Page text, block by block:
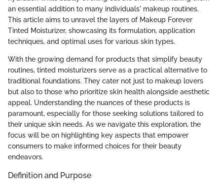
an essential addition to many individuals' makeup routines.
This article aims to unravel the layers of Makeup Forever
Tinted Moisturizer, showcasing its formulation, application
techniques, and optimal uses for various skin types.
With the growing demand for products that simplify beauty
routines, tinted moisturizers serve as a practical alternative to
traditional foundations. They cater not just to makeup lovers
but also to those who prioritize skin health alongside aesthetic
appeal. Understanding the nuances of these products is
paramount, especially for those seeking solutions tailored to
their unique skin needs. As we navigate this exploration, the
focus will be on highlighting key aspects that empower
consumers to make informed choices for their beauty
endeavors.
Definition and Purpose